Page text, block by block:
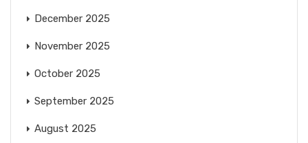
December 2025
November 2025
October 2025
September 2025
August 2025